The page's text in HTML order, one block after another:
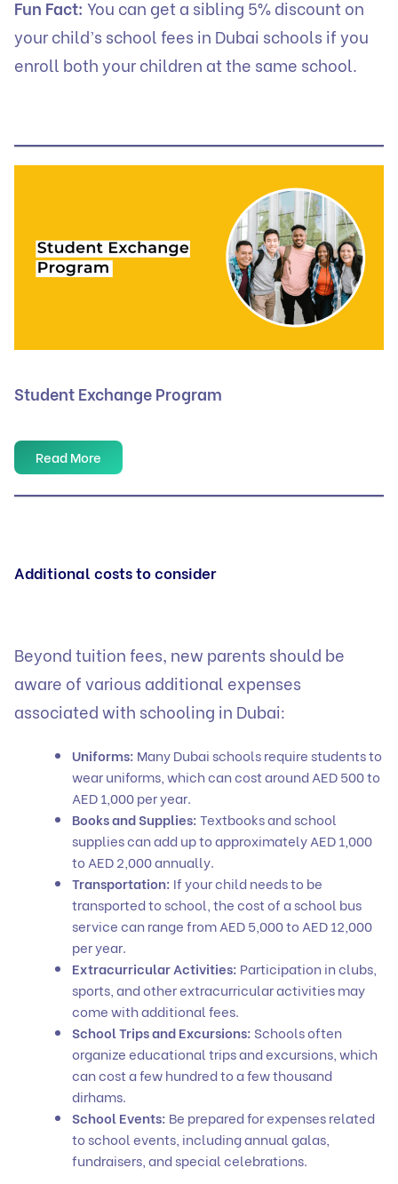
Fun Fact: You can get a sibling 5% discount on
your child’s school fees in Dubai schools if you
enroll both your children at the same school.
Student Exchange Program
Read More
Additional costs to consider
Beyond tuition fees, new parents should be
aware of various additional expenses
associated with schooling in Dubai:
Uniforms: Many Dubai schools require students to
wear uniforms, which can cost around AED 500 to
AED 1,000 per year.
Books and Supplies:Textbooks and school
supplies can add up to approximately AED 1,000
to AED 2,000 annually.
Transportation: If your child needs to be
transported to school, the cost of a school bus
service can range from AED 5,000 to AED 12,000
per year.
Extracurricular Activities: Participation in clubs,
sports, and other extracurricular activities may
come with additional fees.
School Trips and Excursions: Schools often
organize educational trips and excursions, which
can cost a few hundred to a few thousand
dirhams.
School Events: Be prepared for expenses related
to school events, including annual galas,
fundraisers, and special celebrations.